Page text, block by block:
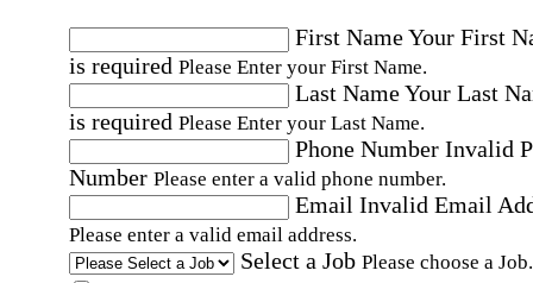
First NameYour First
is required Please Enter your First Name.
Last NameYour Last
is required Please Enter your Last Name.
Phone Number Invalid
Number Please enter a valid phone number.
Email Invalid Email
Please enter a valid email address.
Select a Job Please choose a Job.